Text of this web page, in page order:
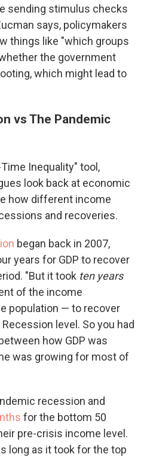
sending stimulus checks
says, policymakers
things like "which groups
the government
which might lead to
vs The Pandemic
Inequality" tool,
look back at economic
how different income
and recoveries.
began back in 2007,
years for GDP to recover
"But it took ten years
of the income
population — to recover
level. So you had
how GDP was
was growing for most of
recession and
for the bottom 50
pre-crisis income level.
long as it took for the top